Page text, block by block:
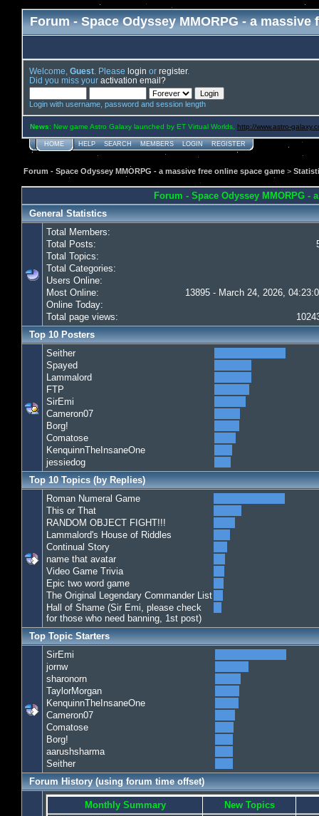
Forum - Space Odyssey MMORPG - a massive
Welcome, Guest . Please login or register.
Did you miss your activation email?
Login with username, password and session length
News: New game Astro Galaxy launched by ET Virtual Worlds, http://www.astro-
HOME HELP SEARCH MEMBERS LOGIN REGISTER
Forum - Space Odyssey MMORPG - a massive free online space game >
Forum - Space Odyssey MMORPG -
General Statistics
Total Members:
Total Posts:
Total Topics:
Total Categories:
Users Online:
Most Online:
13895 - March 24, 2026,
Online Today:
Total page views:
Top 10 Posters
Seither
Spayed
Lammalord
FTP
SirEmi
Cameron07
Borg!
Comatose
KenquinnTheInsaneOne
jessiedog
Top 10 Topics (by Replies)
Roman Numeral Game
This or That
RANDOM OBJECT FIGHT!!!
Lammalord's House of Riddles
Continual Story
name that avatar
Video Game Trivia
Epic two word game
The Original Legendary Commander List
Hall of Shame (Sir Emi, please check
for those who need banning, 1st post)
Top Topic Starters
SirEmi
jornw
sharonorn
TaylorMorgan
KenquinnTheInsaneOne
Cameron07
Comatose
Borg!
aarushsharma
Seither
Forum History (using forum time offset)
Monthly Summary
New Topics